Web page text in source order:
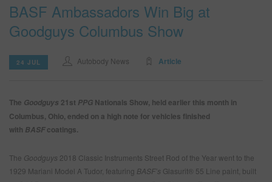
BASF Ambassadors Win Big at
Goodguys Columbus Show
24 JUL Autobody News Article
The Goodguys 21st PPG Nationals Show, held earlier this month in
Columbus, Ohio, ended on a high note for vehicles finished
with BASFcoatings.
The Goodguys 2018 Classic Instruments Street Rod of the Year went to the
1929 Mariani Model A Tudor, featuring BASF’s Glasurit® 55 Line paint, built